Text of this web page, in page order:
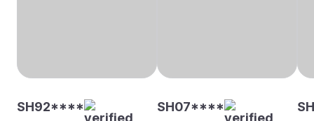
SH92**** SH07****